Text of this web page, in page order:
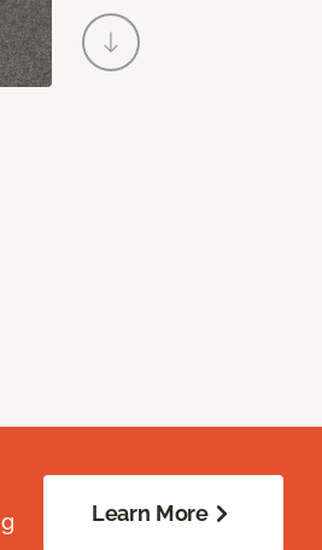
Learn More